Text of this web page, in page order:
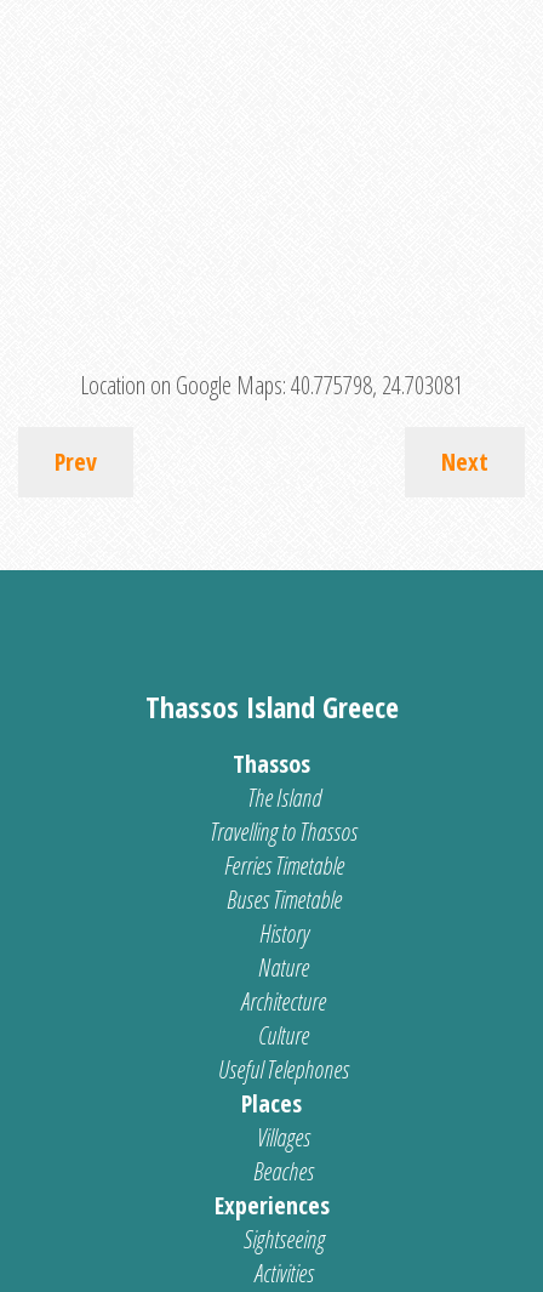
Location on Google Maps:40.775798, 24.703081
Prev Next
Thassos Island Greece
Thassos
The Island
Travelling to Thassos
Ferries Timetable
Buses Timetable
History
Nature
Architecture
Culture
Useful Telephones
Places
Villages
Beaches
Experiences
Sightseeing
Activities